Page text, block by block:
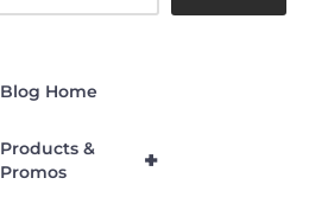
Blog Home
+
Products &
Promos